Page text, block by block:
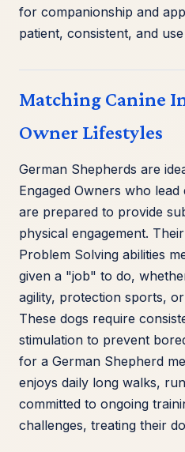
for companionship and
patient, consistent, and
Matching Canine
Owner Lifestyles
German Shepherds are
Engaged Owners who
are prepared to provide
physical engagement.
Problem Solving abilities
given a "job" to do,
agility, protection sports,
These dogs require
stimulation to prevent
for a German Shepherd
enjoys daily long walks,
committed to ongoing
challenges, treating their